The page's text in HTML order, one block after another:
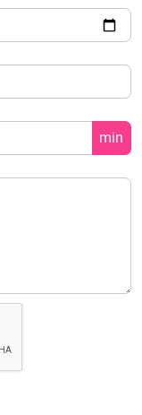
min